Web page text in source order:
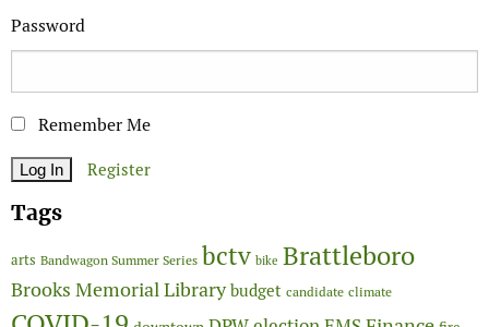
Password
Remember Me
Register
Tags
arts Bandwagon Summer Series bctv bike Brattleboro
Brooks Memorial Library budget candidate climate